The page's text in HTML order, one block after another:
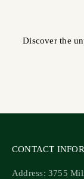
Discover the
CONTACT
Address: 3755